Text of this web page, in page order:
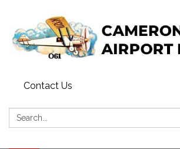
Contact Us
Search: